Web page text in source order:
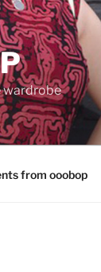
wardrobe
from ooobop